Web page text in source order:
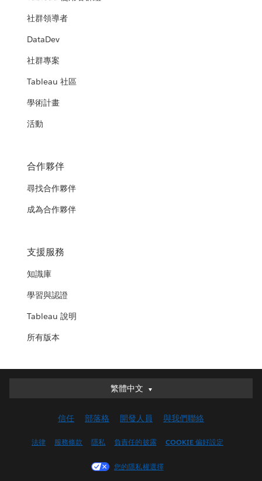
社群領導者
DataDev
社群專案
Tableau 社區
學術計畫
活動
合作夥伴
尋找合作夥伴
成為合作夥伴
支援服務
知識庫
學習與認證
Tableau 說明
所有版本
繁體中文
繁體中文
English (UK)
Français (Canada)
信任 部落格 開發人員 與我們聯絡
法律 服務條款 隱私 負責任的披露 COOKIE 偏好設定
您的隱私權選擇